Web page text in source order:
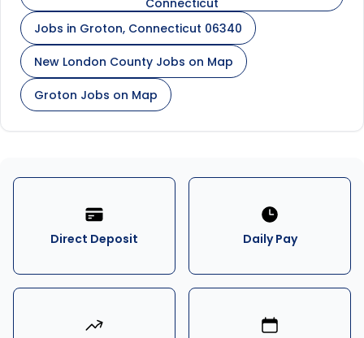
Jobs in Groton, Connecticut 06340
New London County Jobs on Map
Groton Jobs on Map
Direct Deposit Daily Pay